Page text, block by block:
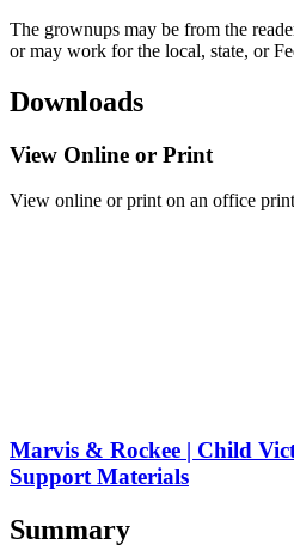
The grownups may be from the
or may work for the local, state, or
Downloads
View Online or Print
View online or print on an office
Marvis & Rockee | Child
Support Materials
Summary